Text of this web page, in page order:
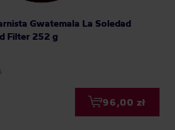
Gwatemala La Soledad
Filter 252 g
96,00 zł